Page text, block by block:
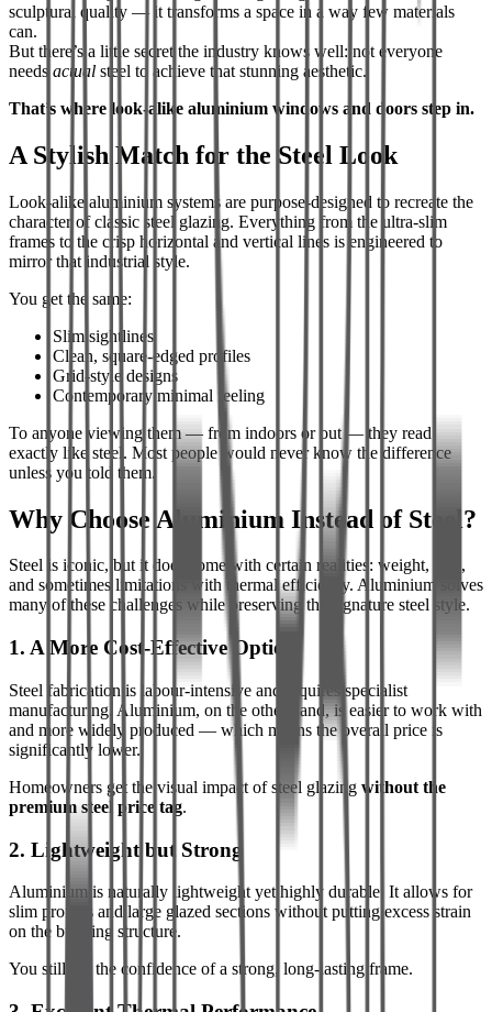
sculptural quality — it transforms a space in a way few materials
can.
But there’s a little secret the industry knows well: not everyone
needs actual steel to achieve that stunning aesthetic.
That’s where look-alike aluminium windows and doors step in.
A Stylish Match for the Steel Look
Look-alike aluminium systems are purpose-designed to recreate the
character of classic steel glazing. Everything from the ultra-slim
frames to the crisp horizontal and vertical lines is engineered to
mirror that industrial style.
You get the same:
Slim sightlines
Clean, square-edged profiles
Grid-style designs
Contemporary minimal feeling
To anyone viewing them — from indoors or out — they read
exactly like steel. Most people would never know the difference
unless you told them.
Why Choose Aluminium Instead of Steel?
Steel is iconic, but it does come with certain realities: weight, cost,
and sometimes limitations with thermal efficiency. Aluminium solves
many of these challenges while preserving the signature steel style.
1. A More Cost-Effective Option
Steel fabrication is labour-intensive and requires specialist
manufacturing. Aluminium, on the other hand, is easier to work with
and more widely produced — which means the overall price is
significantly lower.
Homeowners get the visual impact of steel glazing without the
premium steel price tag.
2. Lightweight but Strong
Aluminium is naturally lightweight yet highly durable. It allows for
slim profiles and large glazed sections without putting excess strain
on the building structure.
You still get the confidence of a strong, long-lasting frame.